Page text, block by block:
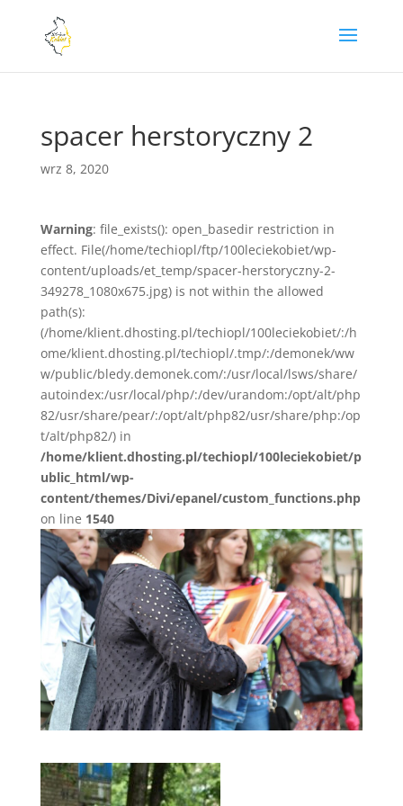
spacer herstoryczny 2
wrz 8, 2020
Warning: file_exists(): open_basedir restriction in
effect. File(/home/techiopl/ftp/100leciekobiet/wp-
content/uploads/et_temp/spacer-herstoryczny-2-
349278_1080x675.jpg) is not within the allowed
path(s):
(/home/klient.dhosting.pl/techiopl/100leciekobiet/:/h
ome/klient.dhosting.pl/techiopl/.tmp/:/demonek/ww
w/public/bledy.demonek.com/:/usr/local/lsws/share/
autoindex:/usr/local/php/:/dev/urandom:/opt/alt/php
82/usr/share/pear/:/opt/alt/php82/usr/share/php:/op
t/alt/php82/) in
/home/klient.dhosting.pl/techiopl/100leciekobiet/p
ublic_html/wp-
content/themes/Divi/epanel/custom_functions.php
on line 1540